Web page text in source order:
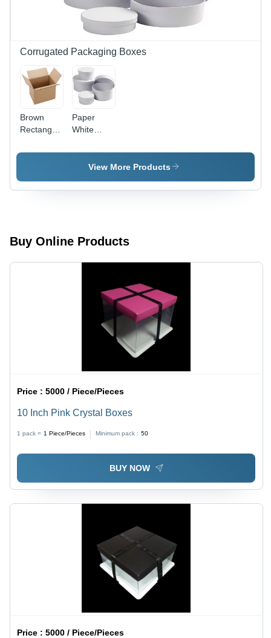
Corrugated Packaging Boxes
Brown
Rectangular
Packaging
Plain
Use
Paper
White
Round
BoxesView More Products
Buy Online Products
Price :5000 / Piece/Pieces
10 Inch Pink Crystal Boxes
1 pack = 1 Piece/Pieces Minimum pack : 50
BUY NOW
Price :5000 / Piece/Pieces